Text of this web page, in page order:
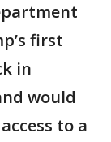
first
in
would
to a